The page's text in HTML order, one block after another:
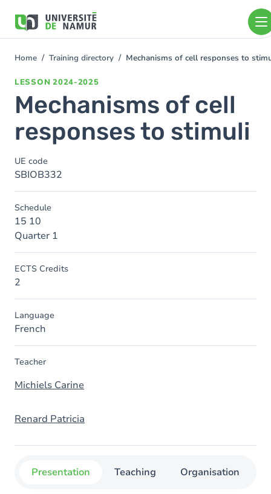
main
You
Home Training directory Mechanisms of cell responses to
LESSON 2024-2025
Mechanisms of cell
responses to stimuli
UE code
SBIOB332
Schedule
15 10
Quarter 1
ECTS Credits
2
Language
French
Teacher
Michiels Carine
Renard Patricia
Presentation Teaching Organisation